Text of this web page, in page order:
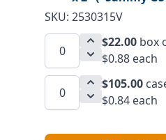
SKU: 2530315V
$22.00 box
$0.88 each
$105.00
$0.84 each